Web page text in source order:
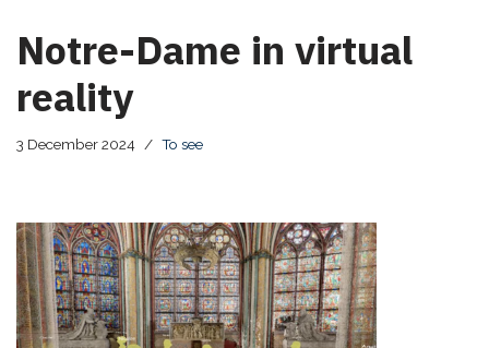
Notre-Dame in virtual
reality
3 December 2024 To see